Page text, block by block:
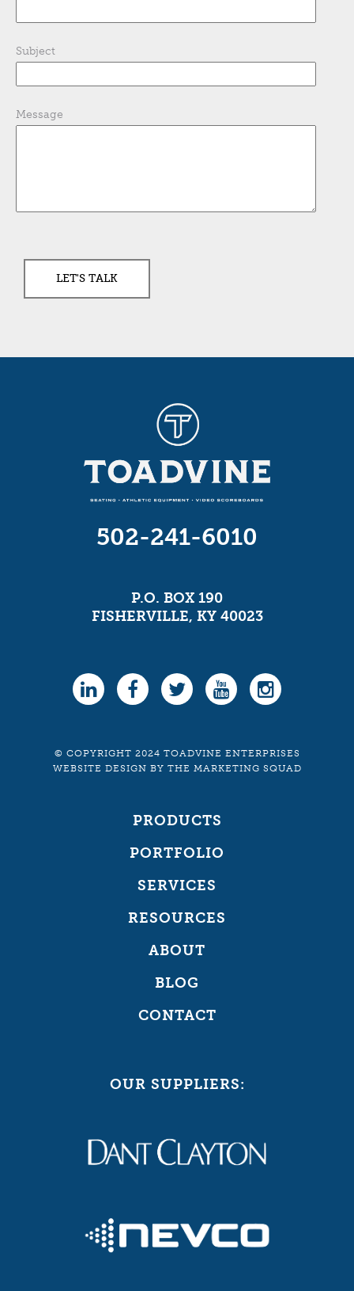
Subject
Message
502-241-6010
P.O. BOX 190
FISHERVILLE, KY 40023
© COPYRIGHT 2024 TOADVINE ENTERPRISES
WEBSITE DESIGN BY THE MARKETING SQUAD
PRODUCTS
PORTFOLIO
SERVICES
RESOURCES
ABOUT
BLOG
CONTACT
OUR SUPPLIERS: